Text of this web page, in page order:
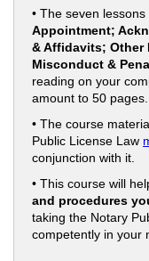
• The seven lessons
Appointment;
& Affidavits; Other
Misconduct &
reading on your
amount to 50 pages.
• The course
Public License Law
conjunction with it.
• This course will
and procedures
taking the Notary
competently in your